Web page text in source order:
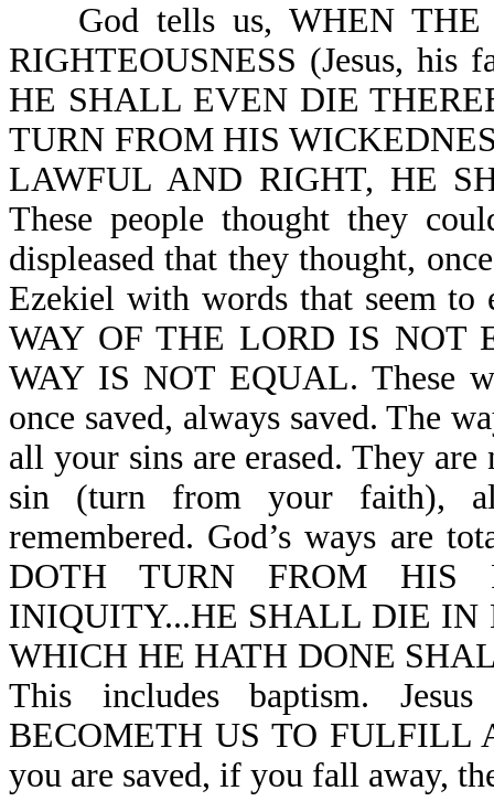
God tells us, WHEN THE
RIGHTEOUSNESS (Jesus,
HE SHALL EVEN DIE
TURN FROM HIS
LAWFUL AND RIGHT, HE
These people thought they
displeased that they thought,
Ezekiel with words that seem
WAY OF THE LORD IS NOT
WAY IS NOT EQUAL. These
once saved, always saved. The
all your sins are erased. They
sin (turn from your faith),
remembered. God’s ways are
DOTH TURN FROM HIS
INIQUITY...HE SHALL DIE IN
WHICH HE HATH DONE
This includes baptism.
BECOMETH US TO FULFILL
you are saved, if you fall away,